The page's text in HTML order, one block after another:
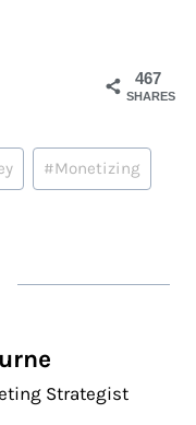
467
SHARES
#Monetizing
Strategist